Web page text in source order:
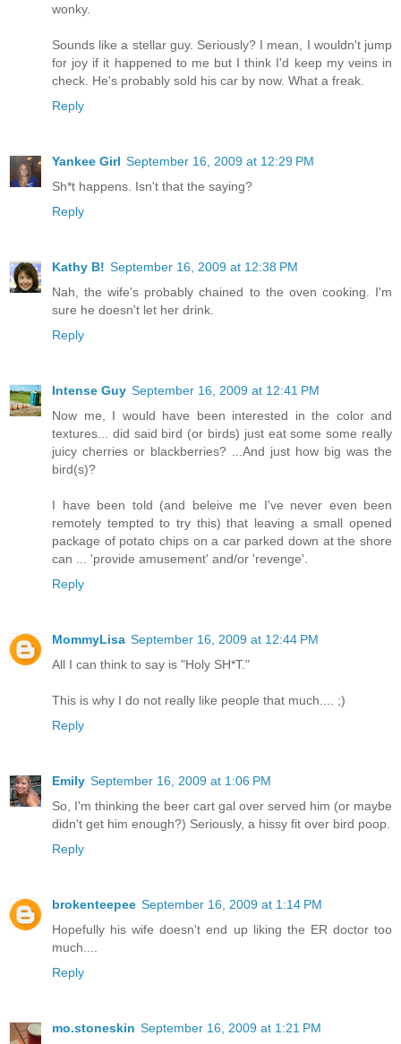
wonky.
Sounds like a stellar guy. Seriously? I mean, I wouldn't jump
for joy if it happened to me but I think I'd keep my veins in
check. He's probably sold his car by now. What a freak.
Reply
Yankee Girl September 16, 2009 at 12:29 PM
Sh*t happens. Isn't that the saying?
Reply
Kathy B! September 16, 2009 at 12:38 PM
Nah, the wife's probably chained to the oven cooking. I'm
sure he doesn't let her drink.
Reply
Intense Guy September 16, 2009 at 12:41 PM
Now me, I would have been interested in the color and
textures... did said bird (or birds) just eat some some really
juicy cherries or blackberries? ...And just how big was the
bird(s)?
I have been told (and beleive me I've never even been
remotely tempted to try this) that leaving a small opened
package of potato chips on a car parked down at the shore
can ... 'provide amusement' and/or 'revenge'.
Reply
MommyLisa September 16, 2009 at 12:44 PM
All I can think to say is "Holy SH*T."
This is why I do not really like people that much.... ;)
Reply
Emily September 16, 2009 at 1:06 PM
So, I'm thinking the beer cart gal over served him (or maybe
didn't get him enough?) Seriously, a hissy fit over bird poop.
Reply
brokenteepee September 16, 2009 at 1:14 PM
Hopefully his wife doesn't end up liking the ER doctor too
much....
Reply
mo.stoneskin September 16, 2009 at 1:21 PM